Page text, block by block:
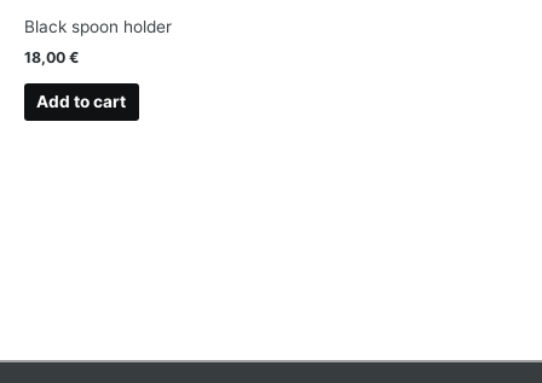
Black spoon holder
18,00 €
Add to cart